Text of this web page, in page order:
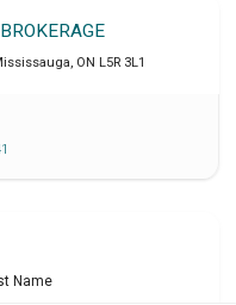
ON L5R 3L1
Name